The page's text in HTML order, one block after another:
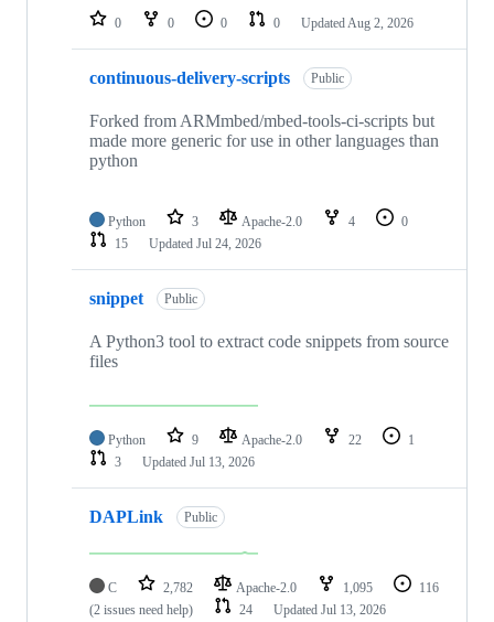
repositories
0 0 0 0 Updated Aug 2, 2026
continuous-delivery-scripts Public
Forked from ARMmbed/mbed-tools-ci-scripts but
made more generic for use in other languages than
python
Python 3 Apache-2.0 4
0
15
Updated Jul 24, 2026
snippet Public
A Python3 tool to extract code snippets from source
files
Python 9 Apache-2.0 22
1
3
Updated Jul 13, 2026
DAPLink Public
C 2,782 Apache-2.0 1,095
116
(2 issues need help)
24 Updated Jul 13, 2026